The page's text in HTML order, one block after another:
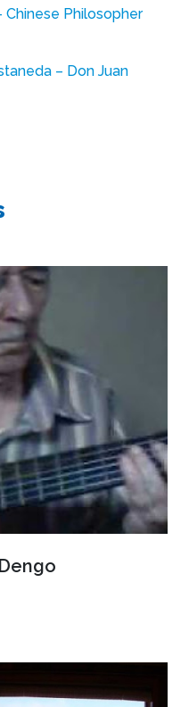
Chinese Philosopher
– Don Juan